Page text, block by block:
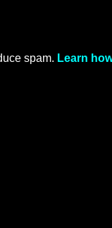
spam. Learn